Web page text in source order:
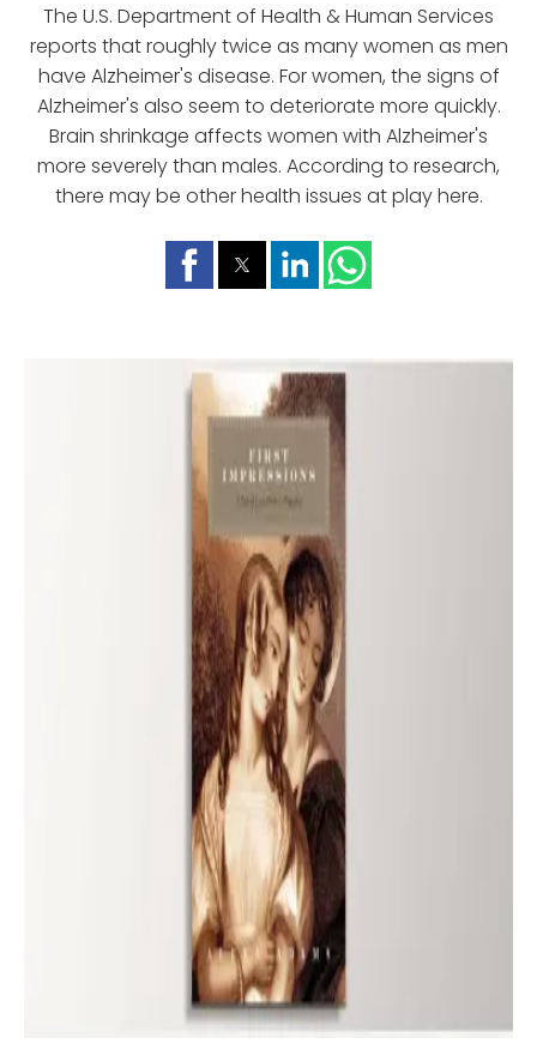
The U.S. Department of Health & Human Services
reports that roughly twice as many women as men
have Alzheimer's disease. For women, the signs of
Alzheimer's also seem to deteriorate more quickly.
Brain shrinkage affects women with Alzheimer's
more severely than males. According to research,
there may be other health issues at play here.